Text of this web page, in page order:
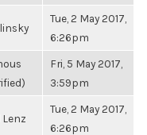
Tue, 2 May 2017,
6:26pm
Fri, 5 May 2017,
3:59pm
Tue, 2 May 2017,
6:26pm